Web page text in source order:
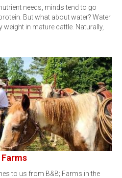
needs, minds tend to go
But what about water? Water
in mature cattle. Naturally,
to us from B&B; Farms in the